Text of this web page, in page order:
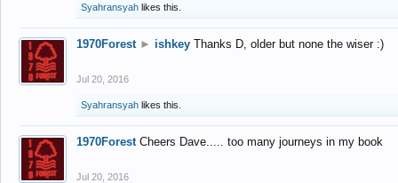
Syahransyah likes this.
1970Forest ► ishkey Thanks D, older but none the wiser :)
Jul 20, 2016
Syahransyah likes this.
1970Forest Cheers Dave..... too many journeys in my book
Jul 20, 2016